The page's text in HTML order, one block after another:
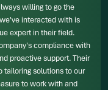
willing to go the
interacted with is
expert in their field.
compliance with
proactive support. Their
solutions to our
to work with and